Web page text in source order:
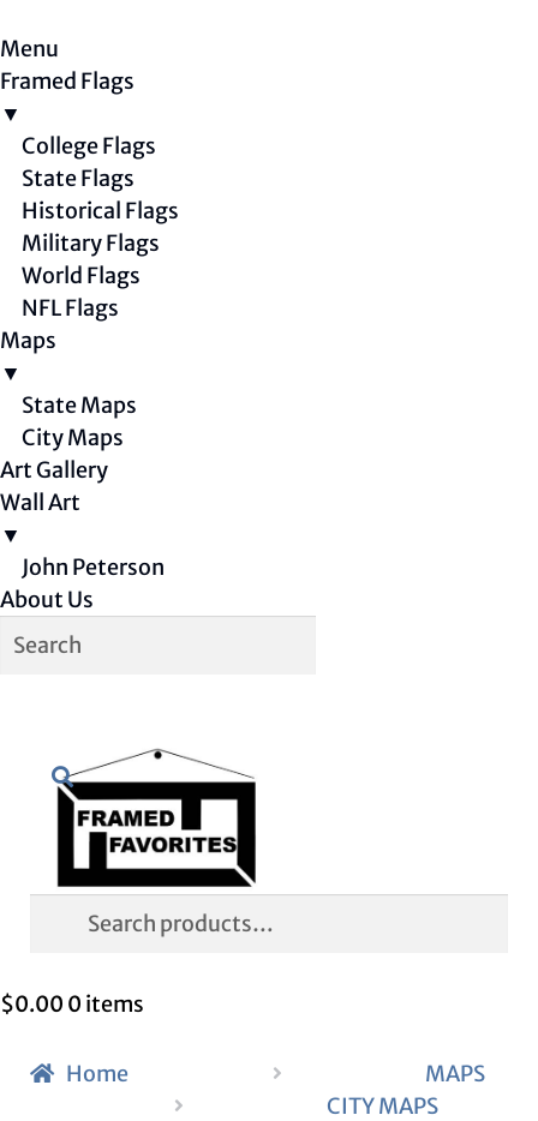
Menu
Framed Flags
▼
College Flags
State Flags
Historical Flags
Military Flags
World Flags
NFL Flags
Maps
▼
State Maps
City Maps
Art Gallery
Wall Art
▼
John Peterson
About Us
Skip
navigation
Skip
content
Search
Search
$0.00 0 items
Home
MAPS
CITY MAPS